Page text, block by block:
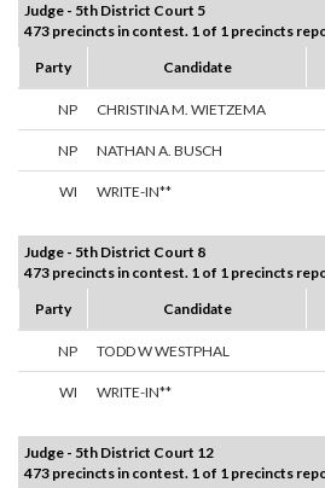
Judge - 5th District Court 5
473 precincts in contest. 1 of 1 precincts
Party
Candidate
NP CHRISTINA M. WIETZEMA
NP NATHAN A. BUSCH
WI WRITE-IN**
Judge - 5th District Court 8
473 precincts in contest. 1 of 1 precincts
Party
Candidate
NP TODD W WESTPHAL
WI WRITE-IN**
Judge - 5th District Court 12
473 precincts in contest. 1 of 1 precincts